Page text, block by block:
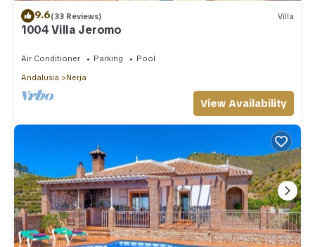
9.6(33 Reviews) Villa
1004 Villa Jeromo
Air Conditioner Parking
Pool
Andalusia
Nerja
View Availability